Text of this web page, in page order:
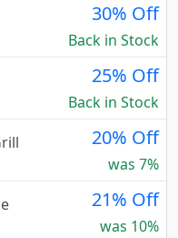
30% Off
Back in Stock
25% Off
Back in Stock
20% Off
was 7%
21% Off
was 10%